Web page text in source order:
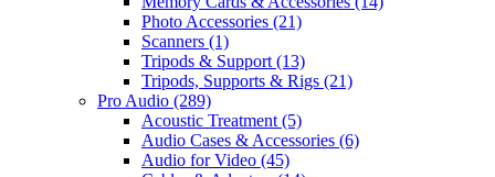
Photo Accessories (21)
Scanners (1)
Tripods & Support(13)
Tripods, Supports & Rigs (21)
Pro Audio (289)
Acoustic Treatment(5)
Audio Cases & Accessories (6)
Audio for Video (45)